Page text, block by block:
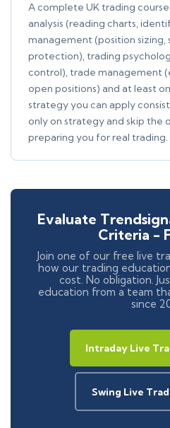
A complete UK trading
analysis (reading charts,
management (position sizing,
protection), trading
control), trade management
open positions) and at least
strategy you can apply
only on strategy and skip the
preparing you for real trading.
Evaluate
Criteria -
Join one of our free live
how our trading
cost. No obligation.
education from a team
since
Intraday Live
Swing Live